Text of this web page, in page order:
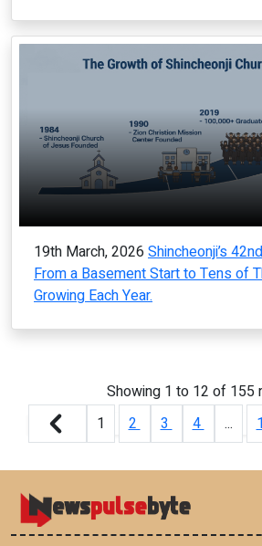
19th March, 2026 Shincheonji’s
From a Basement Start to Tens of
Growing Each Year.
Showing 1 to 12 of 155
1
2 3 4 ...